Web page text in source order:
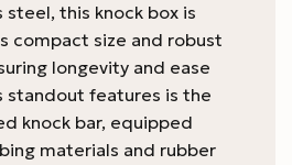
steel, this knock box is
compact size and robust
longevity and ease
standout features is the
knock bar, equipped
materials and rubber